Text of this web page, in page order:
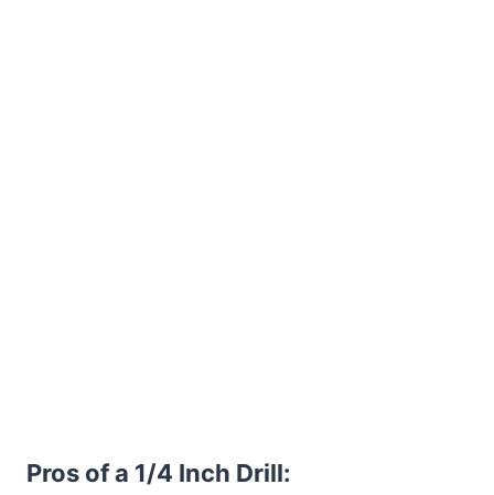
Pros of a 1/4 Inch Drill: